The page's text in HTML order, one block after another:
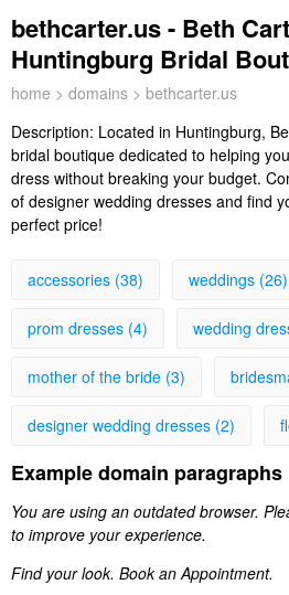
bethcarter.us - Beth
Huntingburg Bridal
home > domains > bethcarter.us
Description: Located in Huntingburg,
bridal boutique dedicated to helping
dress without breaking your budget.
of designer wedding dresses and find
perfect price!
accessories (38) weddings (26)
prom dresses (4) wedding
mother of the bride (3)
designer wedding dresses (2)
Example domain paragraphs
You are using an outdated browser.
to improve your experience.
Find your look. Book an Appointment.